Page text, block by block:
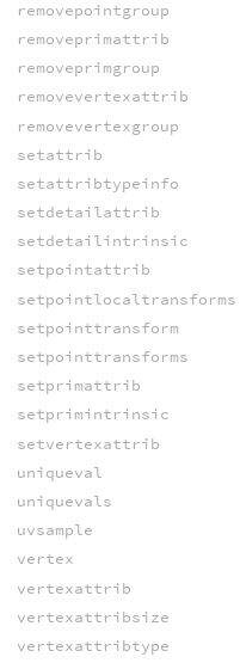
removepointgroup
removeprimattrib
removeprimgroup
removevertexattrib
removevertexgroup
setattrib
setattribtypeinfo
setdetailattrib
setdetailintrinsic
setpointattrib
setpointlocaltransforms
setpointtransform
setpointtransforms
setprimattrib
setprimintrinsic
setvertexattrib
uniqueval
uniquevals
uvsample
vertex
vertexattrib
vertexattribsize
vertexattribtype